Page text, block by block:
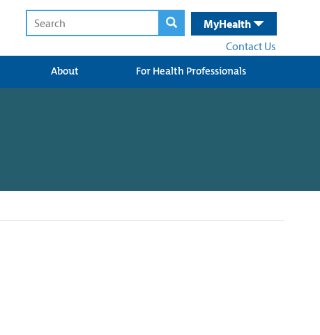
MyHealth
Contact Us
About For Health Professionals